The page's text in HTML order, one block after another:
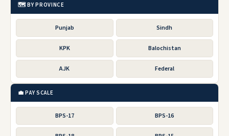
🗺️ BY PROVINCE
Punjab Sindh
KPK Balochistan
AJK Federal
💼 PAY SCALE
BPS-17 BPS-16